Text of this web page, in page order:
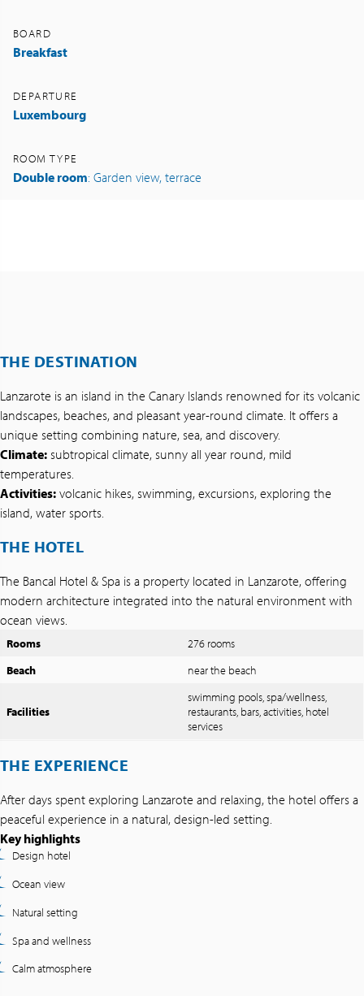
BOARD
Breakfast
DEPARTURE
Luxembourg
ROOM TYPE
Double room: Garden view, terrace
THE DESTINATION
Lanzarote is an island in the Canary Islands renowned for its volcanic
landscapes, beaches, and pleasant year-round climate. It offers a
unique setting combining nature, sea, and discovery.
Climate: subtropical climate, sunny all year round, mild
temperatures.
Activities: volcanic hikes, swimming, excursions, exploring the
island, water sports.
THE HOTEL
The Bancal Hotel & Spa is a property located in Lanzarote, offering
modern architecture integrated into the natural environment with
ocean views.
Rooms
276 rooms
Beach
near the beach
Facilities
swimming pools, spa/wellness,
restaurants, bars, activities, hotel
services
THE EXPERIENCE
After days spent exploring Lanzarote and relaxing, the hotel offers a
peaceful experience in a natural, design-led setting.
Key highlights
Design hotel
Ocean view
Natural setting
Spa and wellness
Calm atmosphere